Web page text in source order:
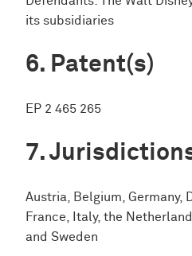
its subsidiaries
Patent(s)
EP 2 465 265
Austria, Belgium, Germany,
France, Italy, the
and Sweden